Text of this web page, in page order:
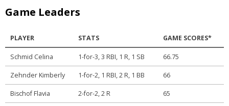
Game Leaders
PLAYER STATS GAME SCORES*
Schmid Celina 1-for-3, 3 RBI, 1 R, 1 SB 66.75
Zehnder Kimberly 1-for-2, 1 RBI, 2 R, 1 BB 66
Bischof Flavia 2-for-2, 2 R 65